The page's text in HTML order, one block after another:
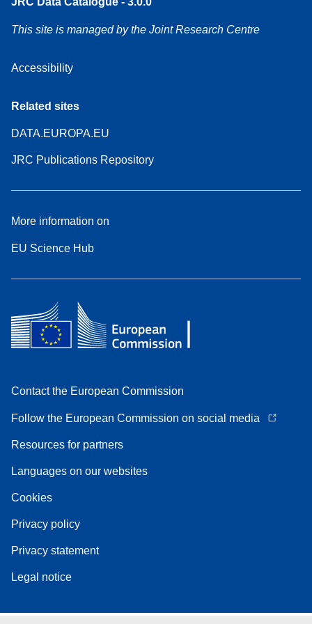
This site is managed by the Joint Research Centre
Accessibility
Related sites
DATA.EUROPA.EU
JRC Publications Repository
More information on
EU Science Hub
Contact the European Commission
Follow the European Commission on social media
Resources for partners
Languages on our websites
Cookies
Privacy policy
Privacy statement
Legal notice